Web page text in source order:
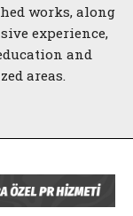
works, along
experience,
and
areas.